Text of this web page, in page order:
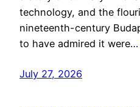
technology, and the
nineteenth-century
to have admired it were…
July 27, 2026